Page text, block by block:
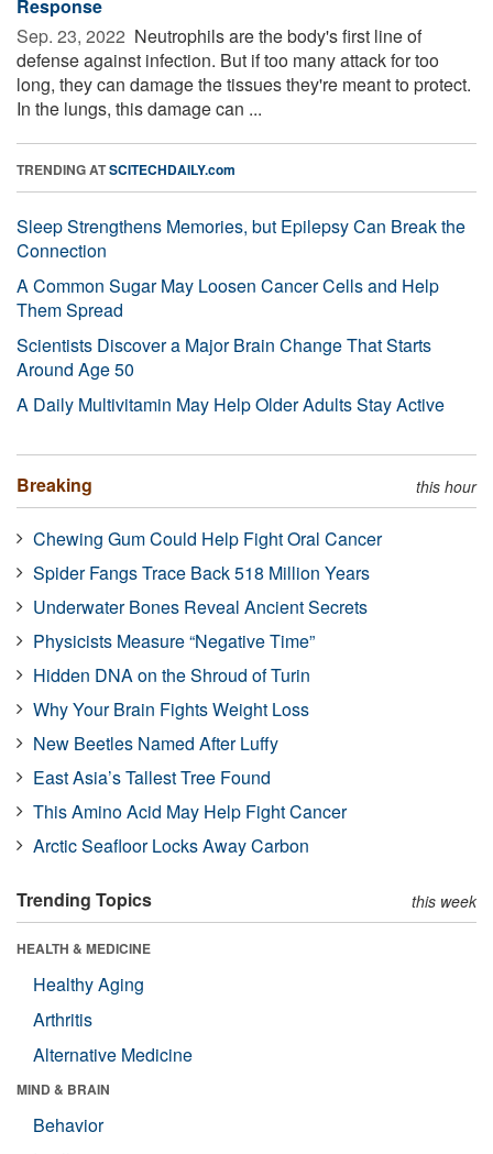
Response
Sep. 23, 2022  Neutrophils are the body's first line of
defense against infection. But if too many attack for too
long, they can damage the tissues they're meant to protect.
In the lungs, this damage can ...
TRENDING ATSCITECHDAILY.com
Sleep Strengthens Memories, but Epilepsy Can Break the
Connection
A Common Sugar May Loosen Cancer Cells and Help
Them Spread
Scientists Discover a Major Brain Change That Starts
Around Age 50
A Daily Multivitamin May Help Older Adults Stay Active
Breaking this hour
Chewing Gum Could Help Fight Oral Cancer
Spider Fangs Trace Back 518 Million Years
Underwater Bones Reveal Ancient Secrets
Physicists Measure “Negative Time”
Hidden DNA on the Shroud of Turin
Why Your Brain Fights Weight Loss
New Beetles Named After Luffy
East Asia’s Tallest Tree Found
This Amino Acid May Help Fight Cancer
Arctic Seafloor Locks Away Carbon
Trending Topics this week
HEALTH & MEDICINE
Healthy Aging
Arthritis
Alternative Medicine
MIND & BRAIN
Behavior